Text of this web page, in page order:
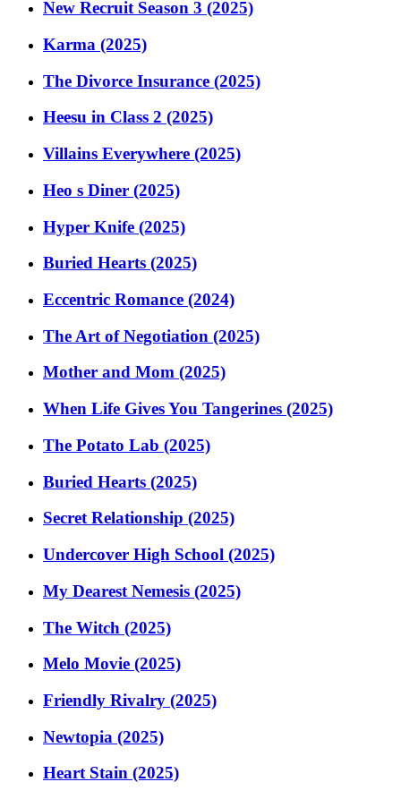
New Recruit Season 3 (2025)
Karma (2025)
The Divorce Insurance (2025)
Heesu in Class 2 (2025)
Villains Everywhere (2025)
Heo s Diner (2025)
Hyper Knife (2025)
Buried Hearts (2025)
Eccentric Romance (2024)
The Art of Negotiation (2025)
Mother and Mom (2025)
When Life Gives You Tangerines (2025)
The Potato Lab (2025)
Buried Hearts (2025)
Secret Relationship (2025)
Undercover High School (2025)
My Dearest Nemesis (2025)
The Witch (2025)
Melo Movie (2025)
Friendly Rivalry (2025)
Newtopia (2025)
Heart Stain (2025)